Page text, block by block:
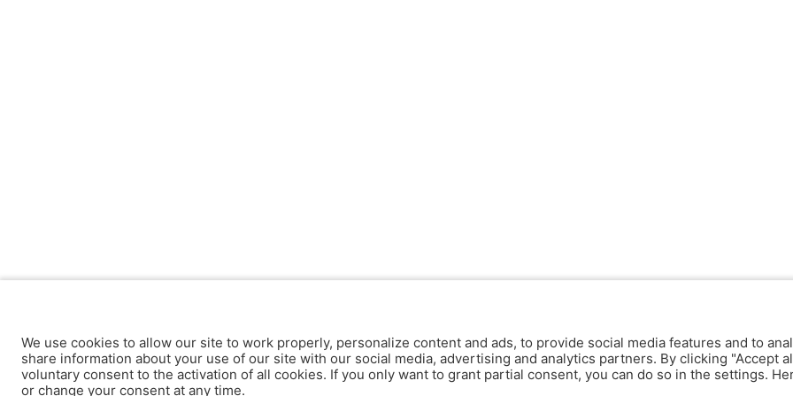
We use cookies to allow our site to work properly, personalize content and ads, to provide social media features and to
share information about your use of our site with our social media, advertising and analytics partners. By clicking "Accept
voluntary consent to the activation of all cookies. If you only want to grant partial consent, you can do so in the settings.
or change your consent at any time.